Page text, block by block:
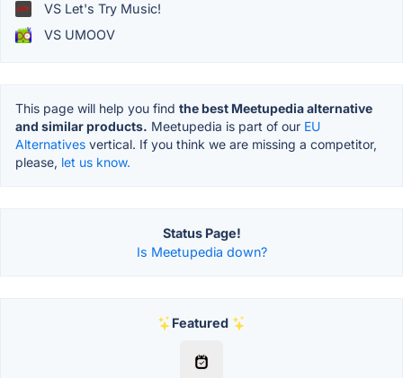
VS Let's Try Music!
VS UMOOV
This page will help you find the best Meetupedia alternative
and similar products. Meetupedia is part of our EU
Alternatives vertical. If you think we are missing a competitor,
please, let us know.
Status Page!
Is Meetupedia down?
Featured